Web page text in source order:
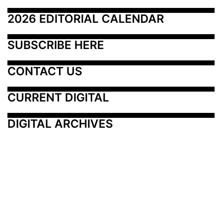
2026 EDITORIAL CALENDAR
SUBSCRIBE HERE
CONTACT US
CURRENT DIGITAL
DIGITAL ARCHIVES